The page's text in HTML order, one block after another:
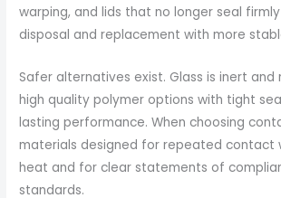
warping, and lids that no longer seal
disposal and replacement with more
Safer alternatives exist. Glass is inert and
high quality polymer options with tight
lasting performance. When choosing
materials designed for repeated contact
heat and for clear statements of
standards.